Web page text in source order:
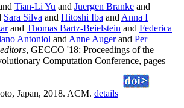
Tian-Li Yu and Juergen Branke and
Sara Silva and Hitoshi Iba and Anna I
and Thomas Bartz-Beielstein and Federica
Antoniol and Anne Augerand Per
editors, GECCO '18: Proceedings of the
Computation Conference, pages
Japan, 2018. ACM. details